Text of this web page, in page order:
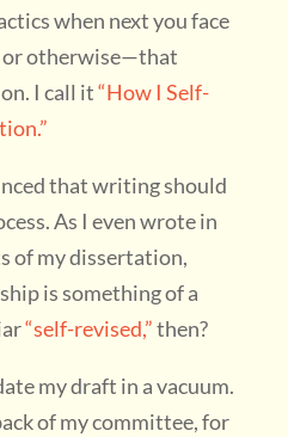
when next you face
otherwise—that
I call it“How I Self-
that writing should
As I even wrote in
of my dissertation,
is something of a
“self-revised,”then?
my draft in a vacuum.
of my committee, for